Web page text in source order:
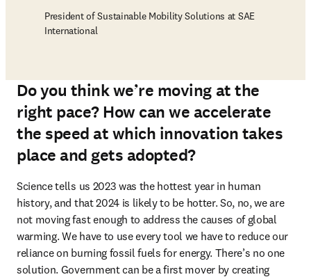
President of Sustainable Mobility Solutions at SAE
International
Do you think we’re moving at the
right pace? How can we accelerate
the speed at which innovation takes
place and gets adopted?
Science tells us 2023 was the hottest year in human
history, and that 2024 is likely to be hotter. So, no, we are
not moving fast enough to address the causes of global
warming. We have to use every tool we have to reduce our
reliance on burning fossil fuels for energy. There’s no one
solution. Government can be a first mover by creating